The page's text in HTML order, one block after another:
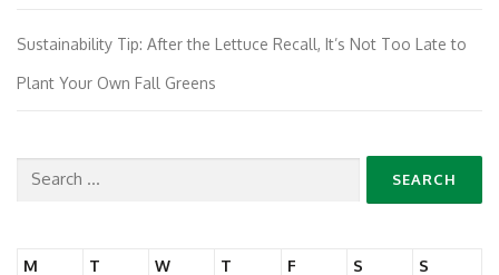
Sustainability Tip: After the Lettuce Recall, It’s Not Too Late to
Plant Your Own Fall Greens
Search
M T W T F S S